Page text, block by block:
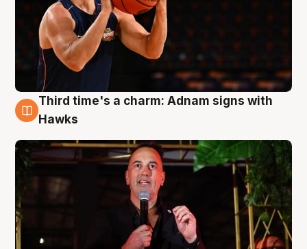
3 Aug
Third time's a charm: Adnam signs with
Hawks